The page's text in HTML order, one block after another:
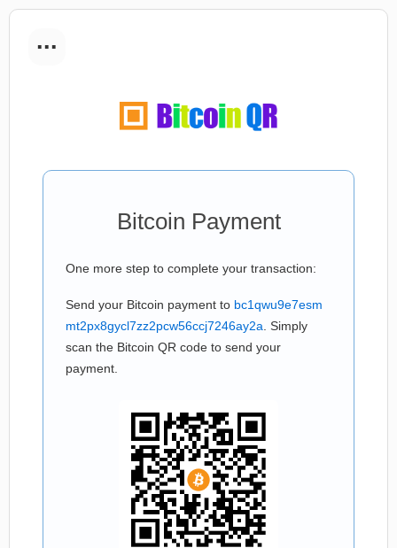
...
Bitcoin Payment
One more step to complete your transaction:
Send your Bitcoin payment to bc1qwu9e7esm
mt2px8gycl7zz2pcw56ccj7246ay2a . Simply
scan the Bitcoin QR code to send your
payment.